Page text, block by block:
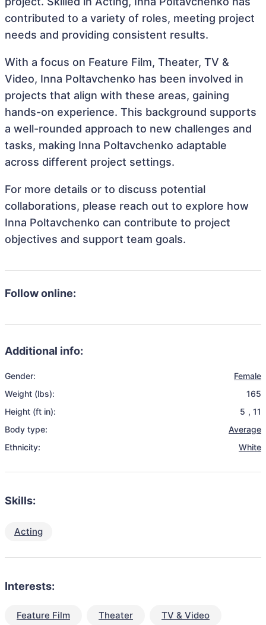
contributed to a variety of roles, meeting project
needs and providing consistent results.
With a focus on Feature Film, Theater, TV &
Video, Inna Poltavchenko has been involved in
projects that align with these areas, gaining
hands-on experience. This background supports
a well-rounded approach to new challenges and
tasks, making Inna Poltavchenko adaptable
across different project settings.
For more details or to discuss potential
collaborations, please reach out to explore how
Inna Poltavchenko can contribute to project
objectives and support team goals.
Follow online:
Additional info:
Gender:
Female
Weight (lbs):
165
Height (ft in):
5 , 11
Body type:
Average
Ethnicity:
White
Skills:
Acting
Interests:
Feature Film Theater TV & Video